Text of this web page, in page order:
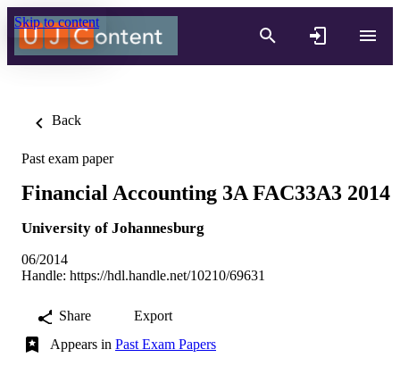
Skip to content
Back
Past exam paper
Financial Accounting 3A FAC33A3 2014
University of Johannesburg
06/2014
Handle: https://hdl.handle.net/10210/69631
Share
Export
Appears in Past Exam Papers